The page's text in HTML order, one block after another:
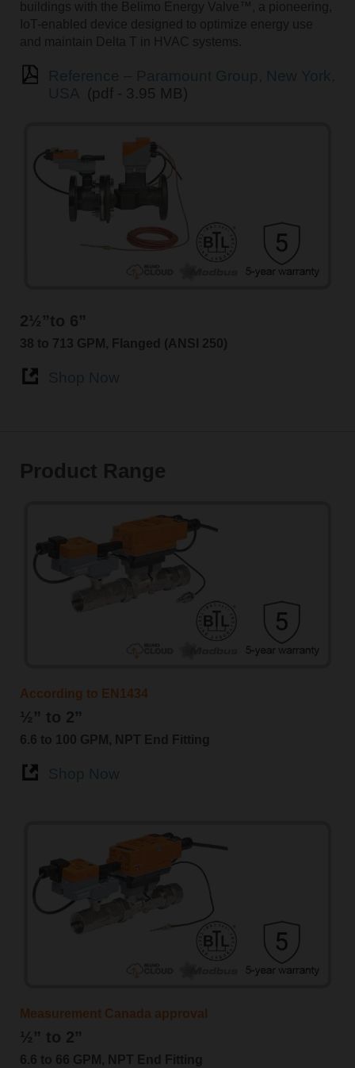
buildings with the Belimo Energy Valve™, a pioneering,
IoT-enabled device designed to optimize energy use
and maintain Delta T in HVAC systems.
(pdf - 3.95 MB)
2½”to 6”
38 to 713 GPM, Flanged (ANSI 250)
Product Range
According to EN1434
½” to 2”
6.6 to 100 GPM, NPT End Fitting
Measurement Canada approval
½” to 2”
6.6 to 66 GPM, NPT End Fitting